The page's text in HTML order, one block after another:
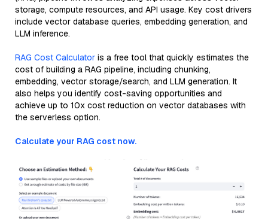
storage, compute resources, and API usage. Key cost drivers
include vector database queries, embedding generation, and
LLM inference.
RAG Cost Calculator is a free tool that quickly estimates the
cost of building a RAG pipeline, including chunking,
embedding, vector storage/search, and LLM generation. It
also helps you identify cost-saving opportunities and
achieve up to 10x cost reduction on vector databases with
the serverless option.
Calculate your RAG cost now.